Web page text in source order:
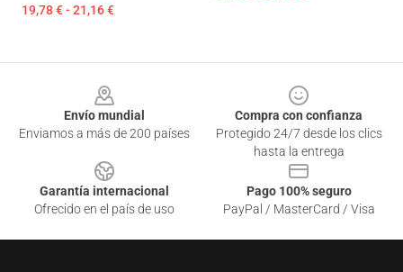
19,78 € - 21,16 €
Envío mundial
Enviamos a más de 200 países
Compra con confianza
Protegido 24/7 desde los clics
hasta la entrega
Garantía internacional
Ofrecido en el país de uso
Pago 100% seguro
PayPal / MasterCard / Visa